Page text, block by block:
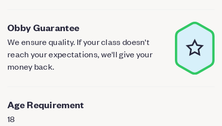
Obby Guarantee
We ensure quality. If your class doesn't
reach your expectations, we'll give your
money back.
Age Requirement
18